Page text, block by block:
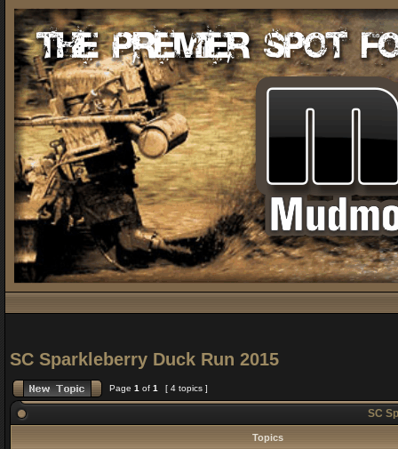
SC Sparkleberry Duck Run 2015
Page 1 of 1 [ 4 topics ]
SC
Topics